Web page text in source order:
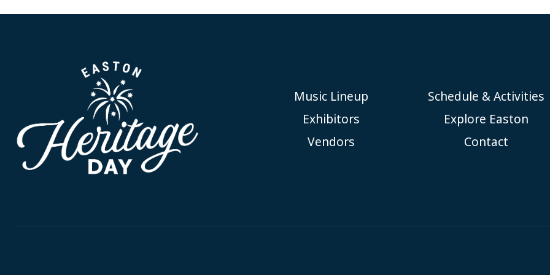
Music Lineup
Exhibitors
Vendors
Schedule & Activities
Explore Easton
Contact